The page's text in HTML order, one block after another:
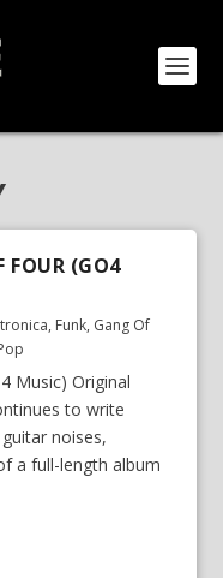
FOUR (GO4
, Funk, Gang Of
Music) Original
to write
noises,
a full-length album